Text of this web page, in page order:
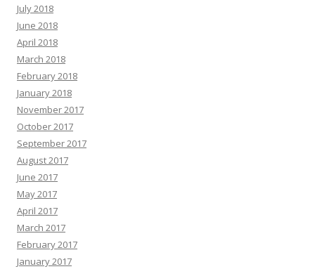
July 2018
June 2018
April 2018
March 2018
February 2018
January 2018
November 2017
October 2017
September 2017
August 2017
June 2017
May 2017
April 2017
March 2017
February 2017
January 2017